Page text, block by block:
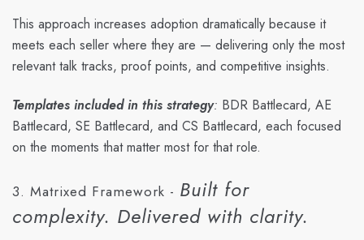
This approach increases adoption dramatically because it
meets each seller where they are — delivering only the most
relevant talk tracks, proof points, and competitive insights.
Templates included in this strategy: BDR Battlecard, AE
Battlecard, SE Battlecard, and CS Battlecard, each focused
on the moments that matter most for that role.
3. Matrixed Framework - Built for
complexity. Delivered with clarity.